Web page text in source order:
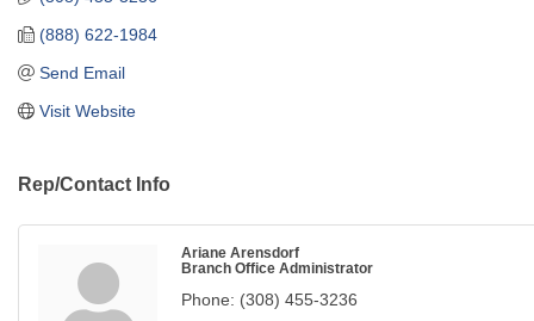
(888) 622-1984
Send Email
Visit Website
Rep/Contact Info
Ariane Arensdorf
Branch Office Administrator
Phone: (308) 455-3236